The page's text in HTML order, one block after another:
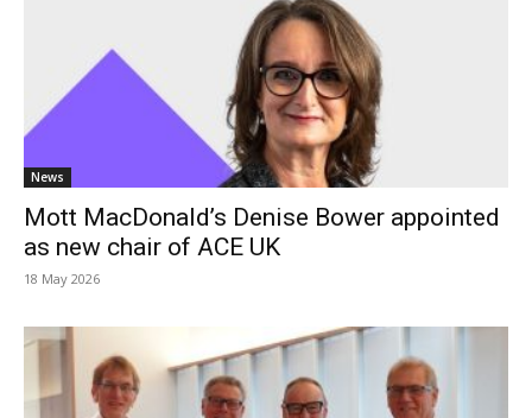
News
Mott MacDonald’s Denise Bower appointed
as new chair of ACE UK
18 May 2026